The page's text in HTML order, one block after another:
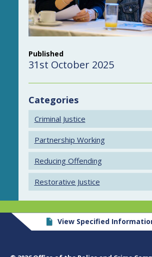
Published
31st October 2025
Categories
Criminal Justice
Partnership Working
Reducing Offending
Restorative Justice
View Specified